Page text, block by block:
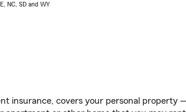
NC, SD and WY
insurance, covers your personal